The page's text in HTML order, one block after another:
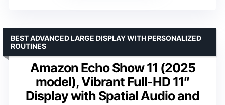
Amazon Echo Show 11 (2025
model), Vibrant Full-HD 11″
Display with Spatial Audio and
BEST ADVANCED LARGE DISPLAY WITH PERSONALIZED
ROUTINES